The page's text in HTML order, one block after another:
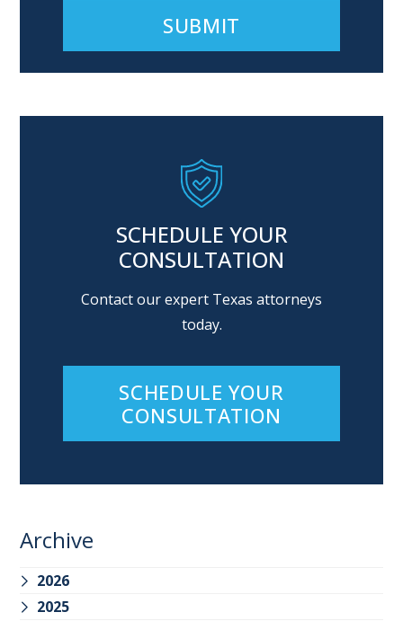
SCHEDULE YOUR
CONSULTATION
Contact our expert Texas attorneys
today.
SCHEDULE YOUR
CONSULTATION
Archive
2026
2025